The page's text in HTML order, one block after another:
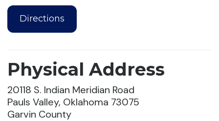
Directions
Physical Address
20118 S. Indian Meridian Road
Pauls Valley, Oklahoma 73075
Garvin County